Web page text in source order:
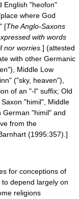
English "heofon"
where God
[The Anglo-Saxons
with words
nor worries. ] (attested
with other Germanic
Middle Low
("sky, heaven"),
of an "-l" suffix; Old
"himil", Middle
German "himil" and
from the
(1995:357).]
for conceptions of
depend largely on
religions